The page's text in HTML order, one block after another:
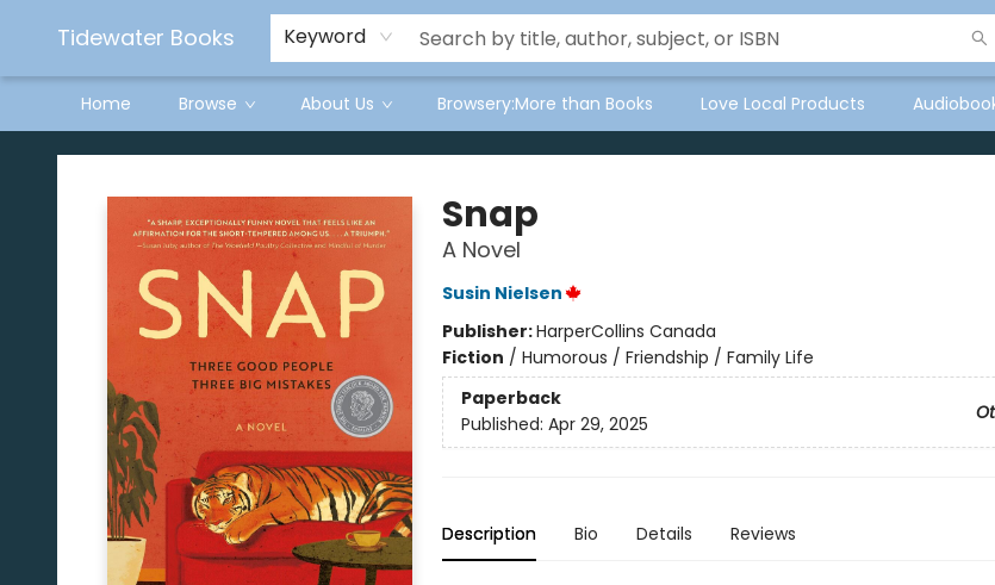
Tidewater Books Keyword
Home Browse About Us Browsery:More than Books Love Local Products
Tidewater Books
Snap
A Novel
Susin Nielsen
Publisher:HarperCollins Canada
Fiction / Humorous / Friendship / Family Life
Paperback
Published: Apr 29, 2025
Description Bio Details Reviews